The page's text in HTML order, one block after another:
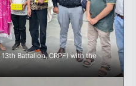
Battalion, CRPF) with the